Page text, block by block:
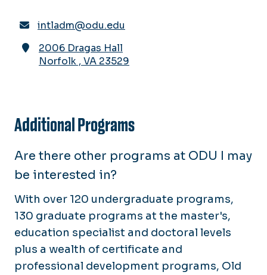
intladm@odu.edu
2006 Dragas Hall
Norfolk , VA 23529
Additional Programs
Are there other programs at ODU I may
be interested in?
With over 120 undergraduate programs,
130 graduate programs at the master's,
education specialist and doctoral levels
plus a wealth of certificate and
professional development programs, Old